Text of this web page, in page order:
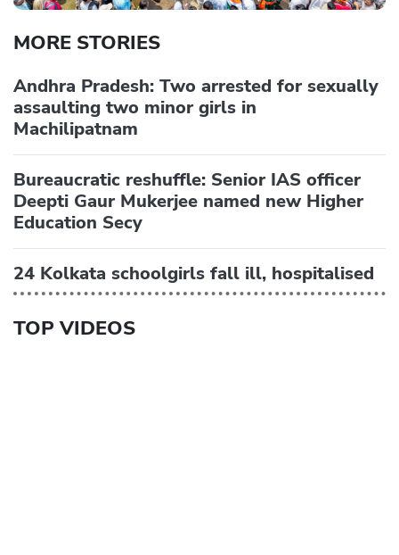
MORE STORIES
Andhra Pradesh: Two arrested for sexually
assaulting two minor girls in
Machilipatnam
Bureaucratic reshuffle: Senior IAS officer
Deepti Gaur Mukerjee named new Higher
Education Secy
24 Kolkata schoolgirls fall ill, hospitalised
TOP VIDEOS